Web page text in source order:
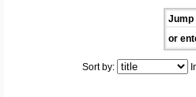
Jump
or
Sort by: